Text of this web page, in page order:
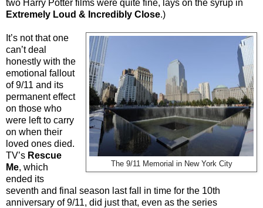
two Harry Potter films were quite fine, lays on the syrup in
Extremely Loud & Incredibly Close.)
The 9/11 Memorial in New York City
It’s not that one
can’t deal
honestly with the
emotional fallout
of 9/11 and its
permanent effect
on those who
were left to carry
on when their
loved ones died.
TV’s Rescue
Me, which
ended its
seventh and final season last fall in time for the 10th
anniversary of 9/11, did just that, even as the series